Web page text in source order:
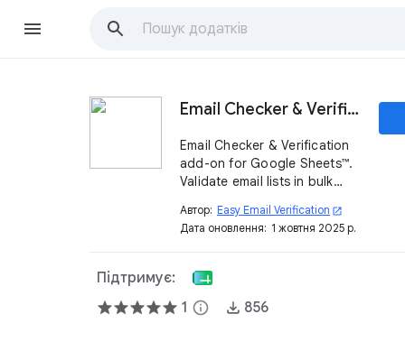
Email Checker & Verification for Google Sheets™
Email Checker & Verification
add-on for Google Sheets™.
Validate email lists in bulk
catch-all) to improve
deliverability, reduce
sender reputation.
Автор: Easy Email Verification open_in_new
Дата оновлення: 1 жовтня 2025 р.
Підтримує:
1 info 856